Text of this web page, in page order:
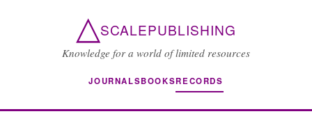
△SCALEPUBLISHING
Knowledge for a world of limited resources
JOURNALSBOOKSRECORDS